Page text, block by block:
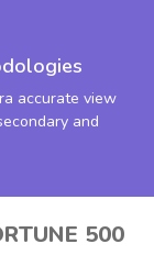
accurate view
and
500